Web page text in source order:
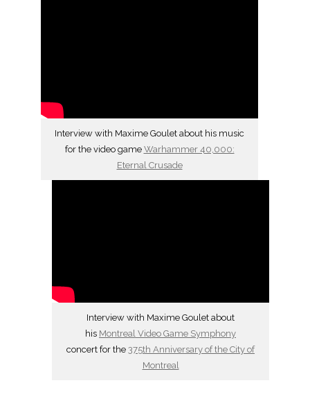
Interview with Maxime Goulet about his music
for the video game Warhammer 40,000:
Eternal Crusade
Interview with Maxime Goulet about
his Montreal Video Game Symphony
concert for the 375th Anniversary of the City of
Montreal